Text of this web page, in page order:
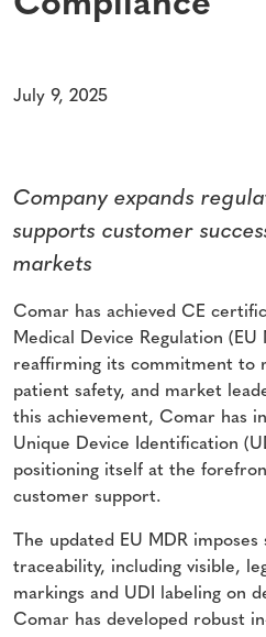
July 9, 2025
Company expands
supports customer
markets
Comar has achieved CE
Medical Device Regulation (EU
reaffirming its commitment to
patient safety, and market
this achievement, Comar has
Unique Device Identification
positioning itself at the
customer support.
The updated EU MDR
traceability, including visible,
markings and UDI labeling on
Comar has developed robust